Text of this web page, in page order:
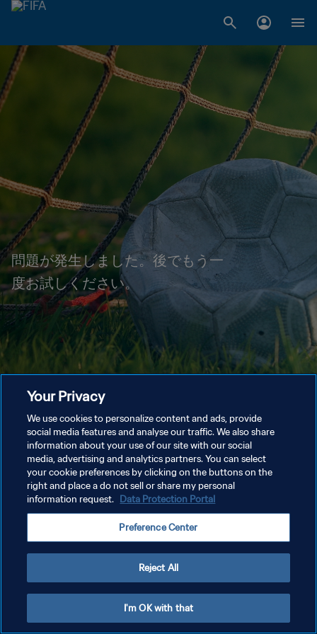
問題が発生しました。後でもう一
度お試しください。
Your Privacy
We use cookies to personalize content and ads, provide
social media features and analyse our traffic. We also share
information about your use of our site with our social
media, advertising and analytics partners. You can select
your cookie preferences by clicking on the buttons on the
right and place a do not sell or share my personal
information request. Data Protection Portal
Preference Center
Reject All
I'm OK with that